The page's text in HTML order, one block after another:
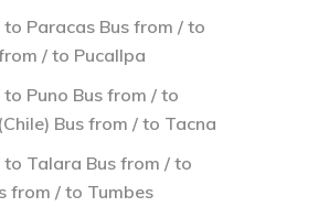
to Paracas Bus from / to
/ to Pucallpa
to Puno Bus from / to
Bus from / to Tacna
to Talara Bus from / to
from / to Tumbes